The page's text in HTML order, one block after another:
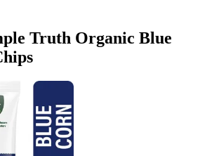
Truth Organic Blue